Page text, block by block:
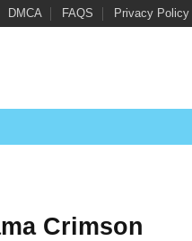
DMCA FAQS Privacy Policy
Crimson